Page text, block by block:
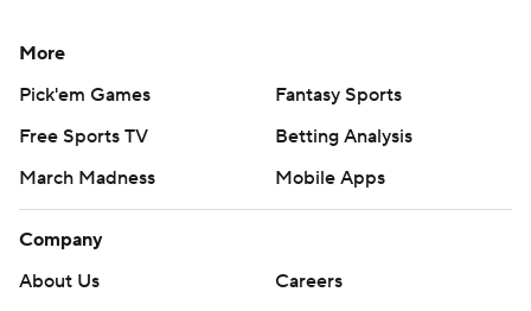
More
Pick'em Games
Fantasy Sports
Free Sports TV
Betting Analysis
March Madness
Mobile Apps
Company
About Us
Careers